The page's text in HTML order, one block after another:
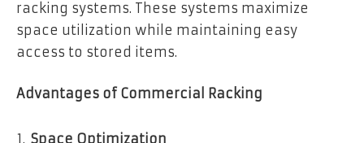
racking systems. These systems maximize
space utilization while maintaining easy
access to stored items.
Advantages of Commercial Racking
Space Optimization